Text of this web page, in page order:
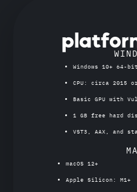
Windows 10+ 64-
CPU: circa 2015
Basic GPU with
1 GB free hard
VST3, AAX, and
macOS 12+
Apple Silicon: M1+